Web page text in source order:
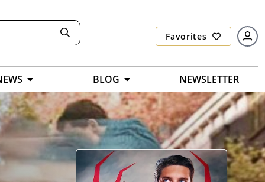
Favorites
BLOG NEWSLETTER